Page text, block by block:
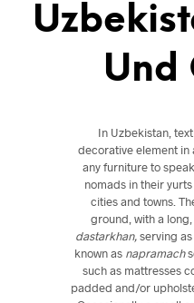
Und
In Uzbekistan,
decorative element in
any furniture to
nomads in their
cities and towns.
ground, with a
dastarkhan,serving
known as napramach
such as mattresses
padded and/or